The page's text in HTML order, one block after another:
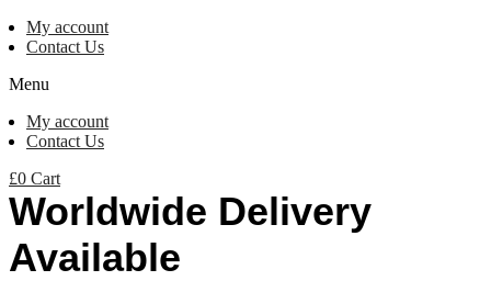
My account
Contact Us
Menu
My account
Contact Us
£0 Cart
Worldwide Delivery
Available